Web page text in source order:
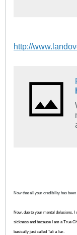
http://
Now that all your credibility has
Now, due to your mental delusions, I
sickness and because I am a True
basically just called Tali a liar.